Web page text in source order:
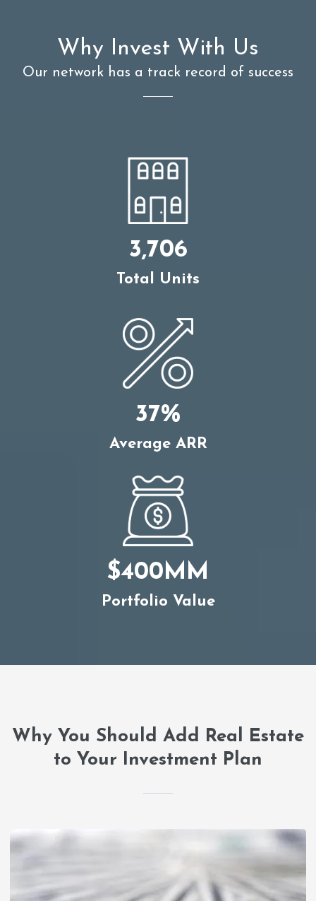
Why Invest With Us
Our network has a track record of success
3,706
Total Units
37%
Average ARR
$400MM
Portfolio Value
Why You Should Add Real Estate
to Your Investment Plan